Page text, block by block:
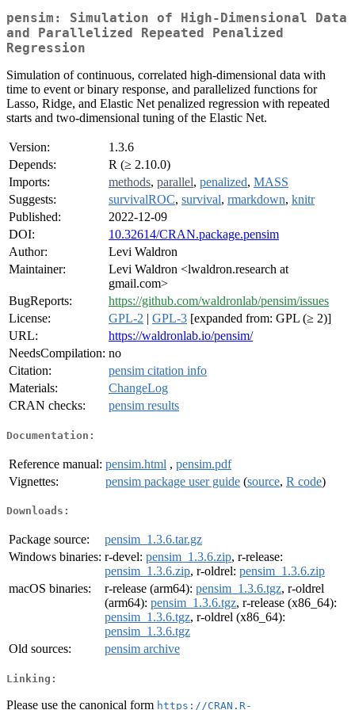
pensim: Simulation of High-Dimensional Data
and Parallelized Repeated Penalized
Regression
Simulation of continuous, correlated high-dimensional data with
time to event or binary response, and parallelized functions for
Lasso, Ridge, and Elastic Net penalized regression with repeated
starts and two-dimensional tuning of the Elastic Net.
Version:
1.3.6
Depends:
R (≥ 2.10.0)
Imports:
methods, parallel, penalized, MASS
Suggests:
survivalROC, survival, rmarkdown, knitr
Published:
2022-12-09
DOI:
10.32614/CRAN.package.pensim
Author:
Levi Waldron
Maintainer:
Levi Waldron <lwaldron.research at
gmail.com>
BugReports:
https://github.com/waldronlab/pensim/issues
License:
GPL-2 | GPL-3 [expanded from: GPL (≥ 2)]
URL:
https://waldronlab.io/pensim/
NeedsCompilation: no
Citation:
pensim citation info
Materials:
ChangeLog
CRAN checks:
pensim results
Documentation:
Reference manual: pensim.html , pensim.pdf
Vignettes:
pensim package user guide (source, R code)
Downloads:
Package source:
pensim_1.3.6.tar.gz
Windows binaries: r-devel: pensim_1.3.6.zip, r-release:
pensim_1.3.6.zip, r-oldrel: pensim_1.3.6.zip
macOS binaries:
r-release (arm64): pensim_1.3.6.tgz, r-oldrel
(arm64): pensim_1.3.6.tgz, r-release (x86_64):
pensim_1.3.6.tgz, r-oldrel (x86_64):
pensim_1.3.6.tgz
Old sources:
pensim archive
Linking:
Please use the canonical form https://CRAN.R-